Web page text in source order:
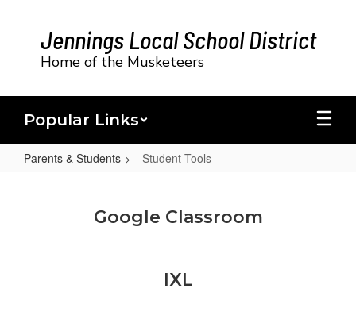
Jennings Local School District
Home of the Musketeers
Popular Links
Parents & Students Student Tools
Google Classroom
IXL